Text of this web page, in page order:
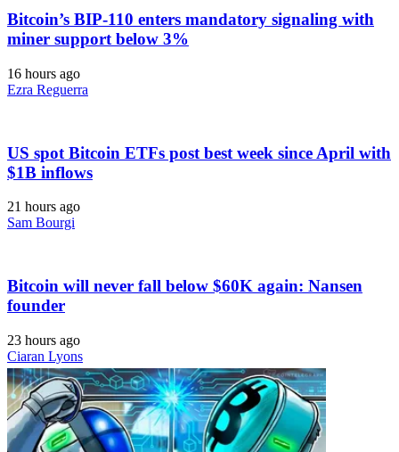
Bitcoin’s BIP-110 enters mandatory signaling with
miner support below 3%
16 hours ago
Ezra Reguerra
US spot Bitcoin ETFs post best week since April with
$1B inflows
21 hours ago
Sam Bourgi
Bitcoin will never fall below $60K again: Nansen
founder
23 hours ago
Ciaran Lyons